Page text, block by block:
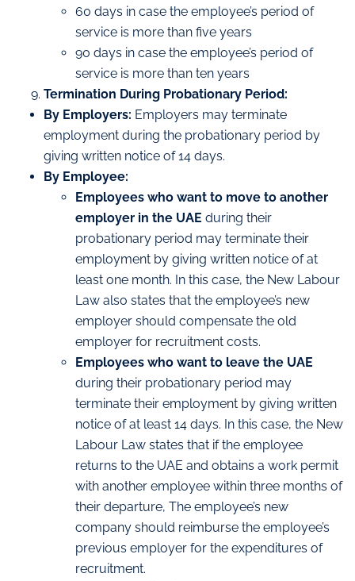
60 days in case the employee’s period of
service is more than five years
90 days in case the employee’s period of
service is more than ten years
Termination During Probationary Period:
By Employers: Employers may terminate
employment during the probationary period by
giving written notice of 14 days.
By Employee:
Employees who want to move to another
employer in the UAE during their
probationary period may terminate their
employment by giving written notice of at
least one month. In this case, the New Labour
Law also states that the employee’s new
employer should compensate the old
employer for recruitment costs.
Employees who want to leave the UAE
during their probationary period may
terminate their employment by giving written
notice of at least 14 days. In this case, the New
Labour Law states that if the employee
returns to the UAE and obtains a work permit
with another employee within three months of
their departure, The employee’s new
company should reimburse the employee’s
previous employer for the expenditures of
recruitment.